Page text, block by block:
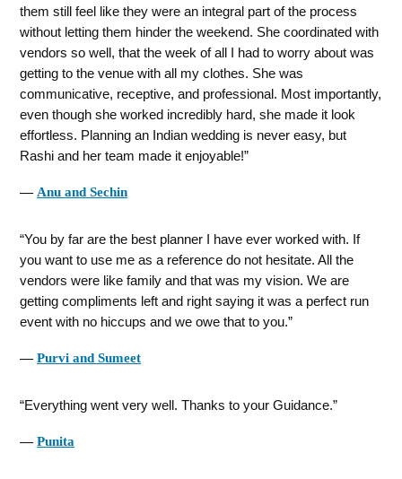
them still feel like they were an integral part of the process
without letting them hinder the weekend. She coordinated with
vendors so well, that the week of all I had to worry about was
getting to the venue with all my clothes. She was
communicative, receptive, and professional. Most importantly,
even though she worked incredibly hard, she made it look
effortless. Planning an Indian wedding is never easy, but
Rashi and her team made it enjoyable!
―Anu and Sechin
You by far are the best planner I have ever worked with. If
you want to use me as a reference do not hesitate. All the
vendors were like family and that was my vision. We are
getting compliments left and right saying it was a perfect run
event with no hiccups and we owe that to you.
―Purvi and Sumeet
Everything went very well. Thanks to your Guidance.
―Punita